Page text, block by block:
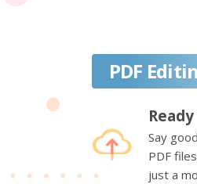
PDF
Say
PDF
just a